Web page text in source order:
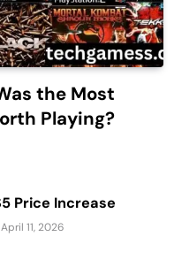
the Most
Playing?
Price Increase
April 11, 2026